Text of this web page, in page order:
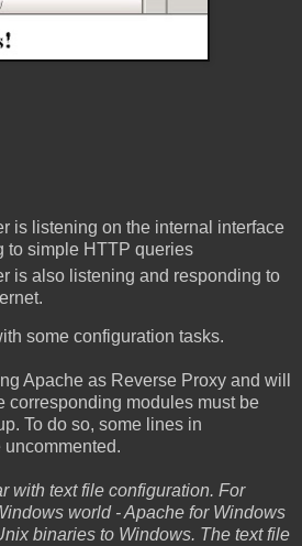
is listening on the internal interface
to simple HTTP queries
is also listening and responding to
some configuration tasks.
Apache as Reverse Proxy and will
corresponding modules must be
To do so, some lines in
uncommented.
with text file configuration. For
world - Apache for Windows
binaries to Windows. The text file